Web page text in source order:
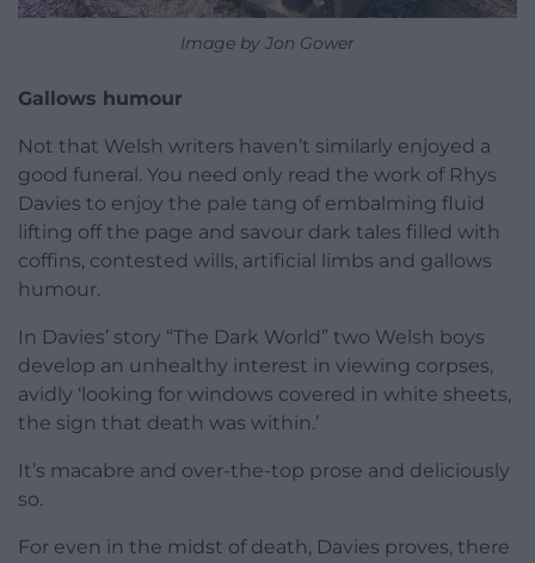
Image by Jon Gower
Gallows humour
Not that Welsh writers haven’t similarly enjoyed a
good funeral. You need only read the work of Rhys
Davies to enjoy the pale tang of embalming fluid
lifting off the page and savour dark tales filled with
coffins, contested wills, artificial limbs and gallows
humour.
In Davies’ story “The Dark World” two Welsh boys
develop an unhealthy interest in viewing corpses,
avidly ‘looking for windows covered in white sheets,
the sign that death was within.’
It’s macabre and over-the-top prose and deliciously
so.
For even in the midst of death, Davies proves, there